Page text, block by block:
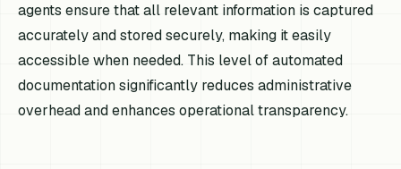
agents ensure that all relevant information is captured
accurately and stored securely, making it easily
accessible when needed. This level of automated
documentation significantly reduces administrative
overhead and enhances operational transparency.